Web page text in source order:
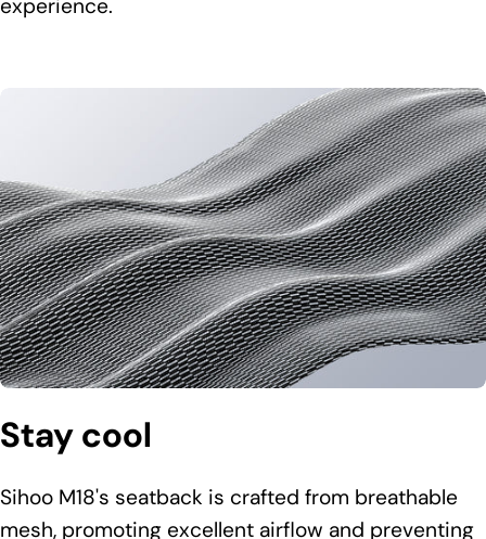
experience.
Stay cool
Sihoo M18's seatback is crafted from breathable
mesh, promoting excellent airflow and preventing